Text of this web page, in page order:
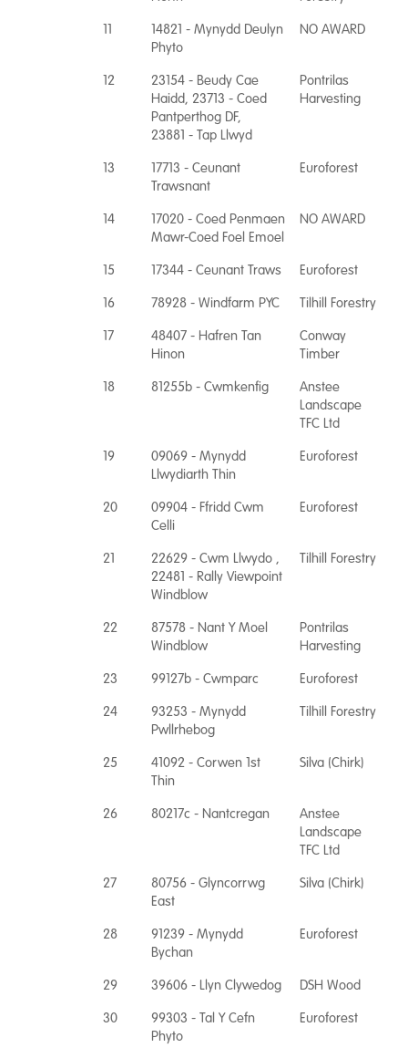
11
14821 - Mynydd Deulyn
Phyto
NO AWARD
12
23154 - Beudy Cae
Haidd, 23713 - Coed
Pantperthog DF,
23881 - Tap Llwyd
Pontrilas
Harvesting
13
17713 - Ceunant
Trawsnant
Euroforest
14
17020 - Coed Penmaen
Mawr-Coed Foel Emoel
NO AWARD
15 17344 - Ceunant Traws
Euroforest
16
78928 - Windfarm PYC
Tilhill Forestry
17
48407 - Hafren Tan
Hinon
Conway
Timber
18
81255b - Cwmkenfig
Anstee
Landscape
TFC Ltd
19
09069 - Mynydd
Llwydiarth Thin
Euroforest
20
09904 - Ffridd Cwm
Celli
Euroforest
21
22629 - Cwm Llwydo ,
22481 - Rally Viewpoint
Windblow
Tilhill Forestry
22
87578 - Nant Y Moel
Windblow
Pontrilas
Harvesting
23
99127b - Cwmparc
Euroforest
24
93253 - Mynydd
Pwllrhebog
Tilhill Forestry
25
41092 - Corwen 1st
Thin
Silva (Chirk)
26 80217c - Nantcregan
Anstee
Landscape
TFC Ltd
27
80756 - Glyncorrwg
East
Silva (Chirk)
28
91239 - Mynydd
Bychan
Euroforest
29 39606 - Llyn Clywedog
DSH Wood
30
99303 - Tal Y Cefn
Phyto
Euroforest